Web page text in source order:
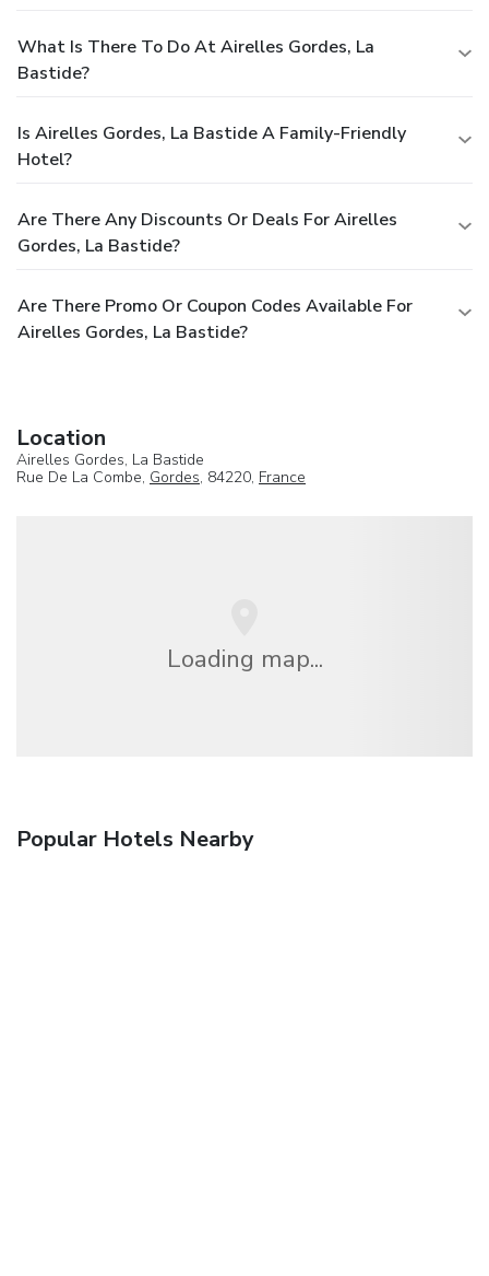
What Is There To Do At Airelles Gordes, La
Bastide?
Is Airelles Gordes, La Bastide A Family-Friendly
Hotel?
Are There Any Discounts Or Deals For Airelles
Gordes, La Bastide?
Are There Promo Or Coupon Codes Available For
Airelles Gordes, La Bastide?
Location
Airelles Gordes, La Bastide
Rue De La Combe, Gordes, 84220, France
Loading map...
Popular Hotels Nearby